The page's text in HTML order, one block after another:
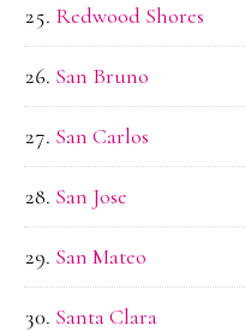
Redwood Shores
San Bruno
San Carlos
San Jose
San Mateo
Santa Clara